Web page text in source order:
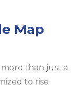
Map
than just a
to rise